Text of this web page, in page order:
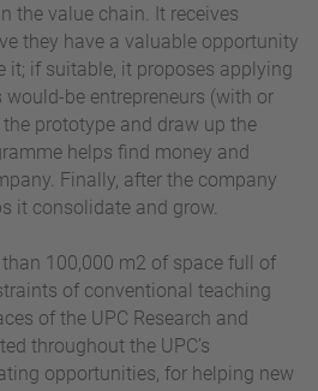
the value chain. It receives
they have a valuable opportunity
it; if suitable, it proposes applying
be entrepreneurs (with or
prototype and draw up the
helps find money and
Finally, after the company
it consolidate and grow.
100,000 m2 of space full of
of conventional teaching
of the UPC Research and
throughout the UPC’s
opportunities, for helping new